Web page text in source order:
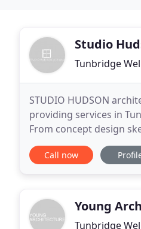
Studio
Tunbridge
STUDIO HUDSON
providing services in
From concept design
Clients and Contractors
Call now
Young
Tunbridge